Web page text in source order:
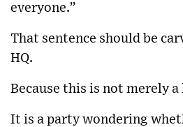
everyone.”
That sentence should be
HQ.
Because this is not merely
It is a party wondering